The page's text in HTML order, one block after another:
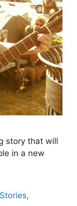
story that will
in a new
,